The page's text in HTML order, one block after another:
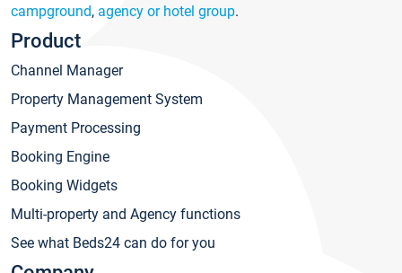
campground, agency or hotel group.
Product
Channel Manager
Property Management System
Payment Processing
Booking Engine
Booking Widgets
Multi-property and Agency functions
See what Beds24 can do for you